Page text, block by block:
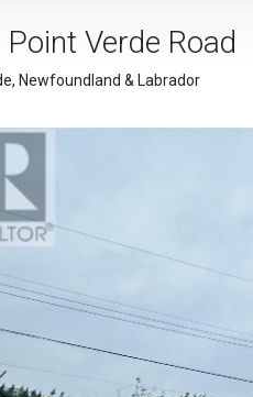
Point Verde Road
Newfoundland & Labrador